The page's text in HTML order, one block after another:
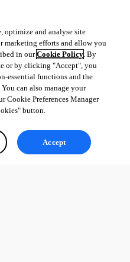
optimize and analyse site
marketing efforts and allow you
in ourCookie Policy. By
or by clicking "Accept", you
essential functions and the
can also manage your
Cookie Preferences Manager
button.
Accept